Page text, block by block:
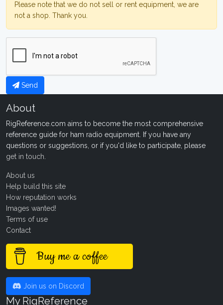
Please note that we do not sell or rent equipment, we are
not a shop. Thank you.
Send
About
RigReference.com aims to become the most comprehensive
reference guide for ham radio equipment. If you have any
questions or suggestions, or if you'd like to participate, please
get in touch
About us
Help build this site
How reputation works
Images wanted!
Terms of use
Contact
Buy me a coffee
Join us on Discord
My RigReference